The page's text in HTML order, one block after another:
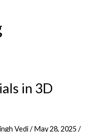
in 3D
Vedi/May 28, 2025/